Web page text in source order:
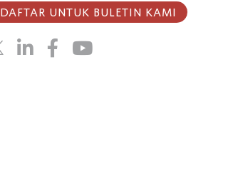
DAFTAR UNTUK BULETIN KAMI